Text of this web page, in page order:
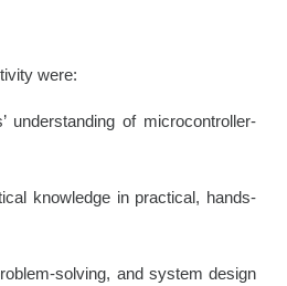
were:
understanding of microcontroller-
knowledge in practical, hands-
solving, and system design